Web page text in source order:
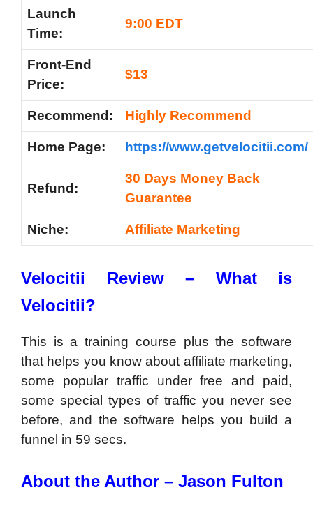
Launch
Time:
9:00 EDT
Front-End
Price:
$13
Recommend: Highly Recommend
Home Page: https://www.getvelocitii.com/
Refund:
30 Days Money Back
Guarantee
Niche: Affiliate Marketing
Velocitii Review – What is
Velocitii?
This is a training course plus the software
that helps you know about affiliate marketing,
some popular traffic under free and paid,
some special types of traffic you never see
before, and the software helps you build a
funnel in 59 secs.
About the Author – Jason Fulton